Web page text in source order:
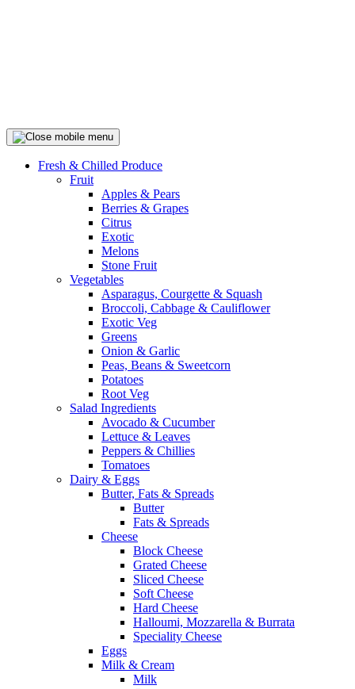
Fresh & Chilled Produce
Fruit
Apples & Pears
Berries & Grapes
Citrus
Exotic
Melons
Stone Fruit
Vegetables
Asparagus, Courgette & Squash
Broccoli, Cabbage & Cauliflower
Exotic Veg
Greens
Onion & Garlic
Peas, Beans & Sweetcorn
Potatoes
Root Veg
Salad Ingredients
Avocado & Cucumber
Lettuce & Leaves
Peppers & Chillies
Tomatoes
Dairy & Eggs
Butter, Fats & Spreads
Butter
Fats & Spreads
Cheese
Block Cheese
Grated Cheese
Sliced Cheese
Soft Cheese
Hard Cheese
Halloumi, Mozzarella & Burrata
Speciality Cheese
Eggs
Milk & Cream
Milk